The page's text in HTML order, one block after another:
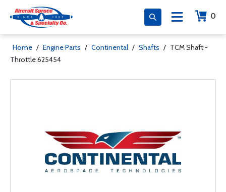
0
Home / Engine Parts / Continental / Shafts / TCM Shaft -
Throttle 625454